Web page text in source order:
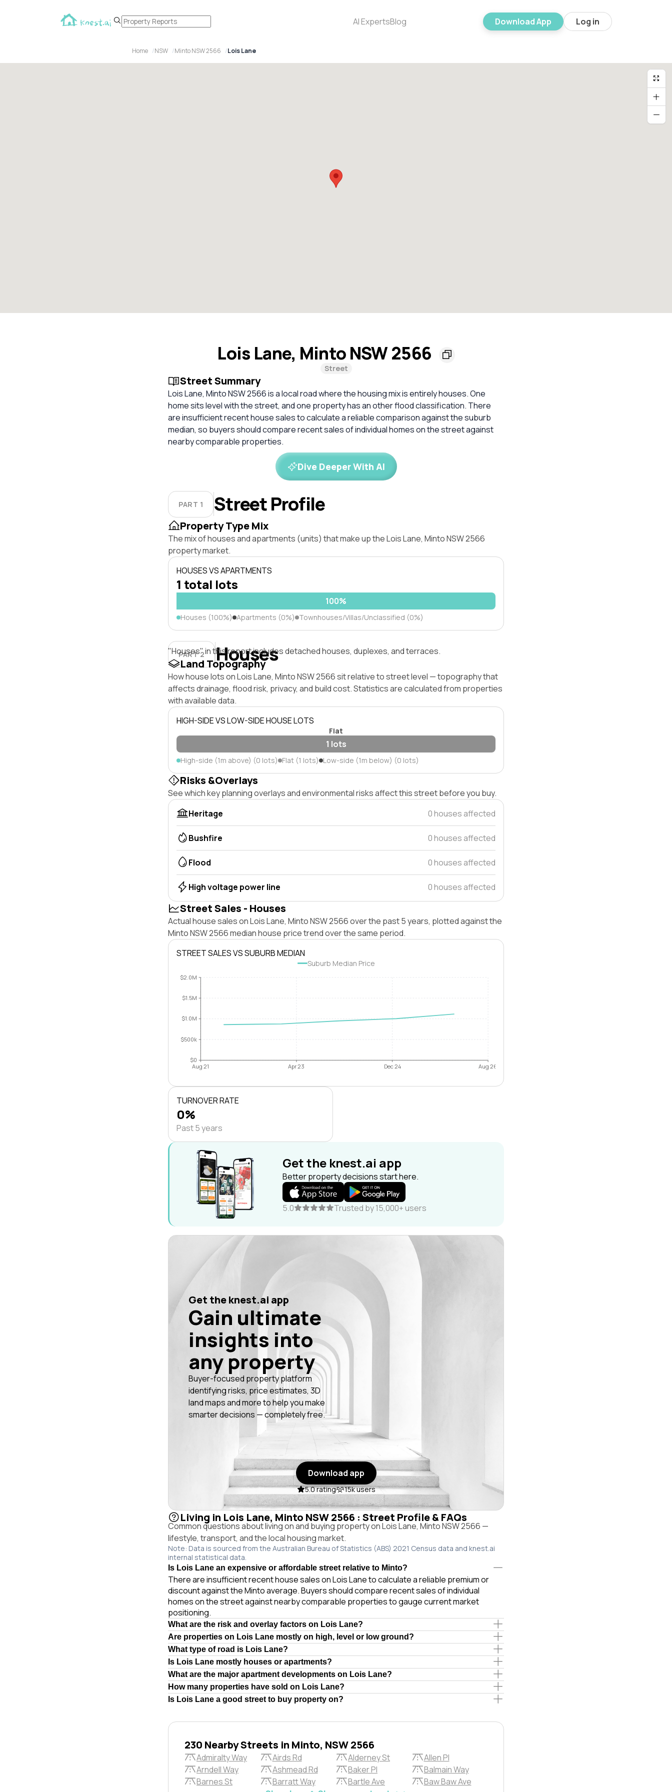
AI ExpertsBlog Download App Log in
Home NSW Minto NSW 2566 Lois Lane
Lois Lane, Minto NSW 2566
Street
Street Summary
Lois Lane, Minto NSW 2566 is a local road where the housing mix is entirely houses. One
home sits level with the street, and one property has an other flood classification. There
are insufficient recent house sales to calculate a reliable comparison against the suburb
median, so buyers should compare recent sales of individual homes on the street against
nearby comparable properties.
Dive Deeper With AI
PART 1 Street Profile
Property Type Mix
The mix of houses and apartments (units) that make up the Lois Lane, Minto NSW 2566
property market.
HOUSES VS APARTMENTS
1 total lots
100%
Houses (100%) Apartments (0%) Townhouses/Villas/Unclassified (0%)
PART 2 Houses
"Houses" in this report includes detached houses, duplexes, and terraces.
Land Topography
How house lots on Lois Lane, Minto NSW 2566 sit relative to street level — topography that
affects drainage, flood risk, privacy, and build cost. Statistics are calculated from properties
with available data.
HIGH-SIDE VS LOW-SIDE HOUSE LOTS
Flat
1 lots
High-side (1m above) (0 lots) Flat (1 lots) Low-side (1m below) (0 lots)
Risks &Overlays
See which key planning overlays and environmental risks affect this street before you buy.
Heritage
0 houses affected
Bushfire 0 houses affected
Flood 0 houses affected
High voltage power line 0 houses affected
Street Sales - Houses
Actual house sales on Lois Lane, Minto NSW 2566 over the past 5 years, plotted against the
Minto NSW 2566 median house price trend over the same period.
STREET SALES VS SUBURB MEDIAN
Suburb Median Price
$0
$500k
$1.0M
$1.5M
$2.0M
Aug 21 Apr 23 Dec 24 Aug 26
TURNOVER RATE
0%
Past 5 years
Get the knest.ai app
Better property decisions start here.
5.0 Trusted by 15,000+ users
Get the knest.ai app
Gain ultimate
insights into
any property
Buyer-focused property platform
identifying risks, price estimates, 3D
land maps and more to help you make
smarter decisions — completely free.
Download app
5.0 rating 15k users
Living in Lois Lane, Minto NSW 2566 : Street Profile & FAQs
Common questions about living on and buying property on Lois Lane, Minto NSW 2566 —
lifestyle, transport, and the local housing market.
Note: Data is sourced from the Australian Bureau of Statistics (ABS) 2021 Census data and knest.ai
internal statistical data.
Is Lois Lane an expensive or affordable street relative to Minto?
There are insufficient recent house sales on Lois Lane to calculate a reliable premium or
discount against the Minto average. Buyers should compare recent sales of individual
homes on the street against nearby comparable properties to gauge current market
positioning.
What are the risk and overlay factors on Lois Lane?
Are properties on Lois Lane mostly on high, level or low ground?
What type of road is Lois Lane?
Is Lois Lane mostly houses or apartments?
What are the major apartment developments on Lois Lane?
How many properties have sold on Lois Lane?
Is Lois Lane a good street to buy property on?
230 Nearby Streets in Minto, NSW 2566
Admiralty Way Airds Rd Alderney St
Allen Pl
Arndell Way
Ashmead Rd Baker Pl
Balmain Way
Barnes St
Barratt Way Bartle Ave
Baw Baw Ave